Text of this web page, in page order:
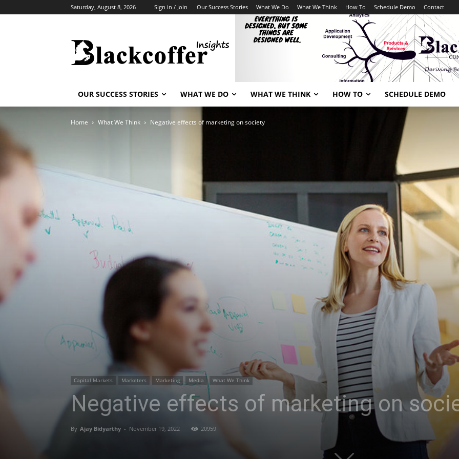
Saturday, August 8, 2026 Sign in / Join Our Success Stories What We Do What We Think How To Schedule Demo Contact
OUR SUCCESS STORIES WHAT WE DO WHAT WE THINK HOW TO SCHEDULE DEMO
Home What We Think Negative effects of marketing on society
Capital Markets Marketers Marketing Media What We Think
Negative effects of marketing on
By Ajay Bidyarthy - November 19, 2022 20959